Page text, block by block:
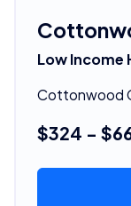
Low Income
Cottonwood
$324 -